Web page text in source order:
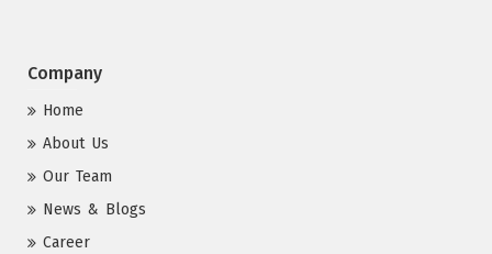
Company
Home
About Us
Our Team
News & Blogs
Career